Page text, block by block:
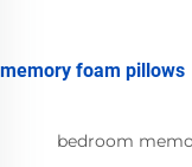
memory foam pillows
bedroom